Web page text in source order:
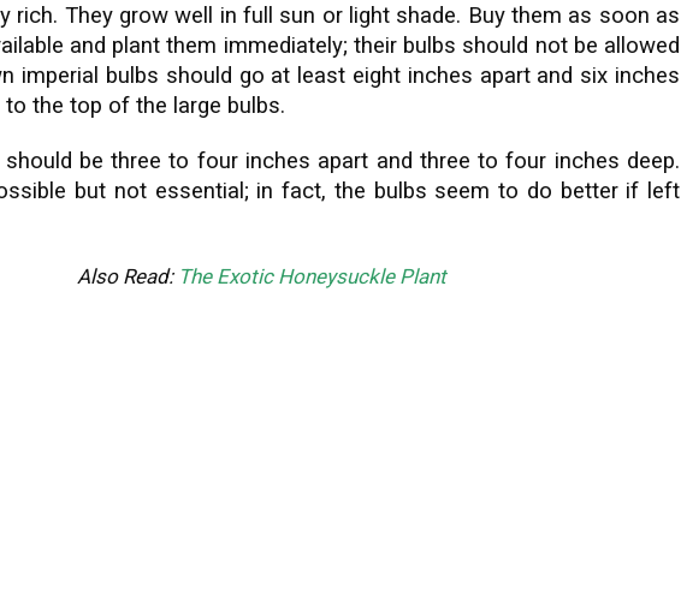
rich. They grow well in full sun or light shade. Buy them as soon as
and plant them immediately; their bulbs should not be allowed
imperial bulbs should go at least eight inches apart and six inches
to the top of the large bulbs.
should be three to four inches apart and three to four inches deep.
but not essential; in fact, the bulbs seem to do better if left
Also Read: The Exotic Honeysuckle Plant